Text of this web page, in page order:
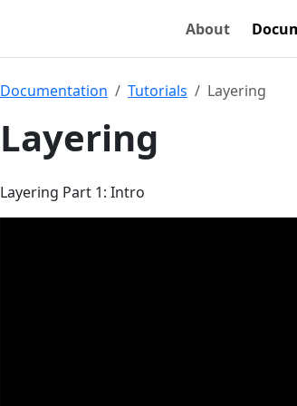
About
Documentation Tutorials Layering
Layering
Layering Part 1: Intro